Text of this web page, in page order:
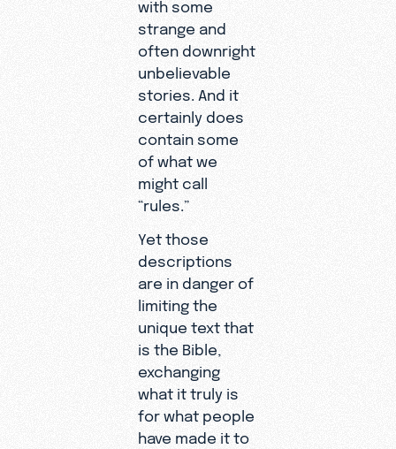
with some
strange and
often downright
unbelievable
stories. And it
certainly does
contain some
of what we
might call
“rules.”
Yet those
descriptions
are in danger of
limiting the
unique text that
is the Bible,
exchanging
what it truly is
for what people
have made it to